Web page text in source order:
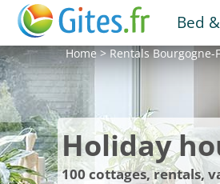
Bed
Home>RentalsBourgogne-
Holiday
100 cottages, rentals,